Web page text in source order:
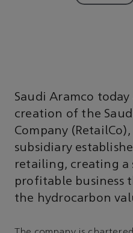
Saudi Aramco
creation of the
Company
subsidiary
retailing, creating a
profitable business
the hydrocarbon